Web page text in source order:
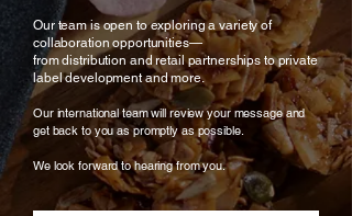
Our team is open to exploring a variety of
collaboration opportunities—
from distribution and retail partnerships to private
label development and more.
Our international team will review your message and
get back to you as promptly as possible.
We look forward to hearing from you.